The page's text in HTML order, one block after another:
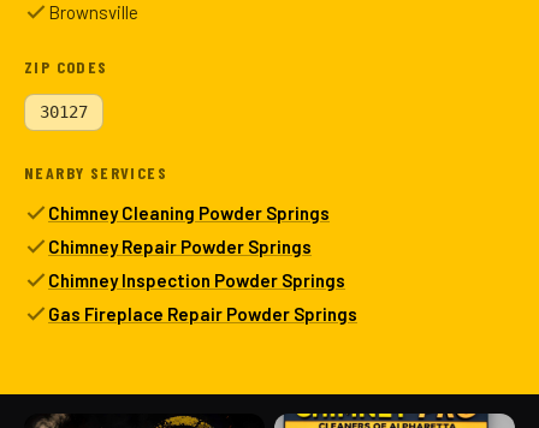
Brownsville
ZIP CODES
30127
NEARBY SERVICES
Chimney Cleaning Powder Springs
Chimney Repair Powder Springs
Chimney Inspection Powder Springs
Gas Fireplace Repair Powder Springs